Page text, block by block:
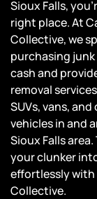
Sioux Falls,
right place. At
Collective, we
purchasing
cash and
removal
SUVs, vans,
vehicles in and
Sioux Falls
your clunker
effortlessly with
Collective.